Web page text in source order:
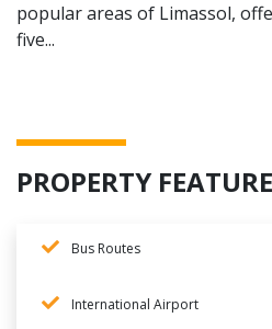
popular areas of Limassol,
five...
PROPERTY
Bus Routes
International Airport